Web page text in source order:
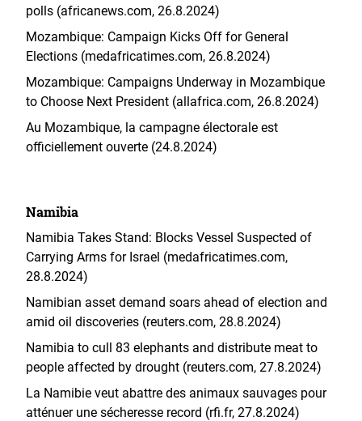
polls (africanews.com, 26.8.2024)
Mozambique: Campaign Kicks Off for General
Elections (medafricatimes.com, 26.8.2024)
Mozambique: Campaigns Underway in Mozambique
to Choose Next President (allafrica.com, 26.8.2024)
Au Mozambique, la campagne électorale est
officiellement ouverte (24.8.2024)
Namibia
Namibia Takes Stand: Blocks Vessel Suspected of
Carrying Arms for Israel (medafricatimes.com,
28.8.2024)
Namibian asset demand soars ahead of election and
amid oil discoveries (reuters.com, 28.8.2024)
Namibia to cull 83 elephants and distribute meat to
people affected by drought (reuters.com, 27.8.2024)
La Namibie veut abattre des animaux sauvages pour
atténuer une sécheresse record (rfi.fr, 27.8.2024)